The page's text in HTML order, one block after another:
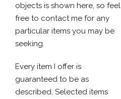
objects is shown here, so feel
free to contact me for any
particular items you may be
seeking.
Every item I offer is
guaranteed to be as
described. Selected items